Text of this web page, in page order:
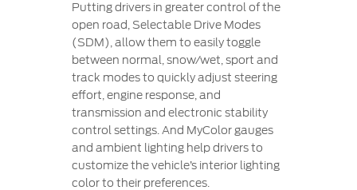
Putting drivers in greater control of the
open road, Selectable Drive Modes
(SDM), allow them to easily toggle
between normal, snow/wet, sport and
track modes to quickly adjust steering
effort, engine response, and
transmission and electronic stability
control settings. And MyColor gauges
and ambient lighting help drivers to
customize the vehicle’s interior lighting
color to their preferences.